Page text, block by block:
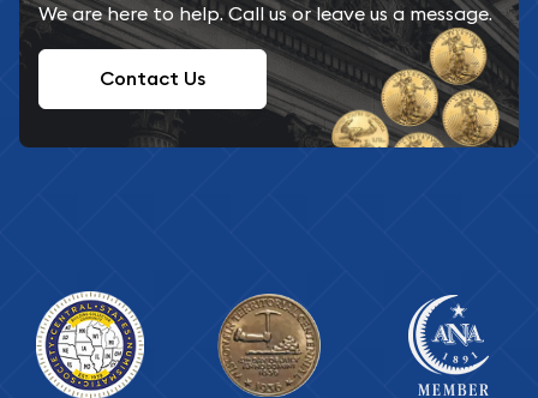
We are here to help. Call us or leave us a message.
Contact Us